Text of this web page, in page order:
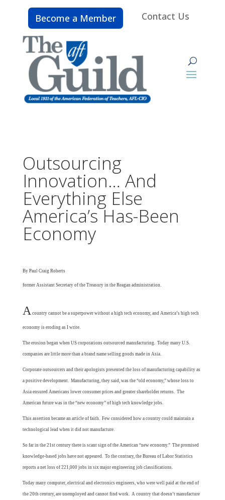
Become a Member Contact Us
Outsourcing
Innovation… And
Everything Else
America’s Has-Been
Economy
By Paul Craig Roberts
former Assistant Secretary of the Treasury in the Reagan administration.
A country cannot be a superpower without a high tech economy, and America’s high tech
economy is eroding as I write.
The erosion began when US corporations outsourced manufacturing. Today many U.S.
companies are little more than a brand name selling goods made in Asia.
Corporate outsourcers and their apologists presented the loss of manufacturing capability as
a positive development. Manufacturing, they said, was the “old economy,” whose loss to
Asia ensured Americans lower consumer prices and greater shareholder returns. The
American future was in the “new economy” of high tech knowledge jobs.
This assertion became an article of faith. Few considered how a country could maintain a
technological lead when it did not manufacture.
So far in the 21st century there is scant sign of the American “new economy.” The promised
knowledge-based jobs have not appeared. To the contrary, the Bureau of Labor Statistics
reports a net loss of 221,000 jobs in six major engineering job classifications.
Today many computer, electrical and electronics engineers, who were well paid at the end of
the 20th century, are unemployed and cannot find work. A country that doesn’t manufacture